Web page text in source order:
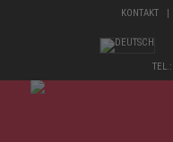
KONTAKT